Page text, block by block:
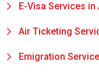
E-Visa Services in
Air Ticketing
Emigration